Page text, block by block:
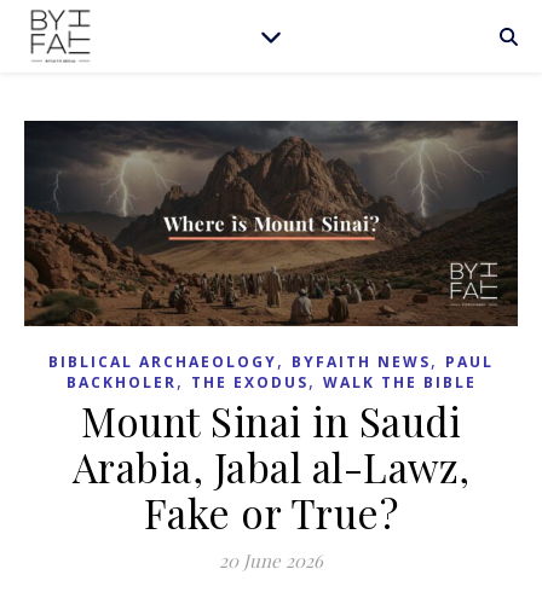
BIBLICAL ARCHAEOLOGY, BYFAITH NEWS, PAUL
BACKHOLER, THE EXODUS, WALK THE BIBLE
Mount Sinai in Saudi
Arabia, Jabal al-Lawz,
Fake or True?
20 June 2026